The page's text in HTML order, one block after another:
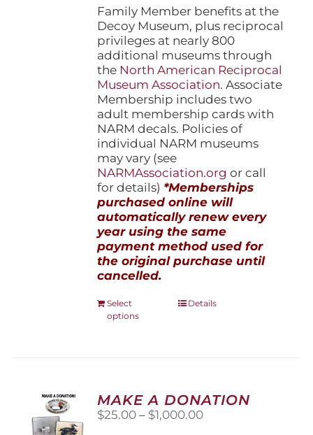
Family Member benefits at the
Decoy Museum, plus reciprocal
privileges at nearly 800
additional museums through
the North American Reciprocal
Museum Association. Associate
Membership includes two
adult membership cards with
NARM decals. Policies of
individual NARM museums
may vary (see
NARMAssociation.org or call
for details) *Memberships
purchased online will
automatically renew every
year using the same
payment method used for
the original purchase until
cancelled.
Select
options
This
options
may
be
Details
MAKE A DONATION
$25.00 – $1,000.00Price